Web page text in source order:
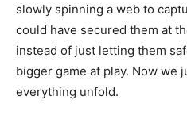
slowly spinning a web to
could have secured them at
instead of just letting them
bigger game at play. Now we
everything unfold.